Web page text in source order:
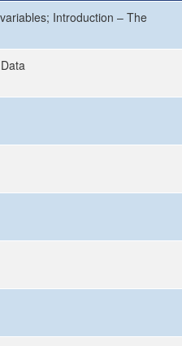
Introduction – The